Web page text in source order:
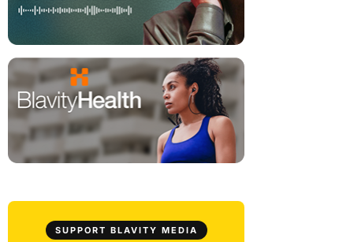
SUPPORT BLAVITY MEDIA